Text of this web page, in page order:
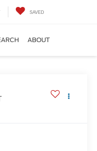
SAVED
ABOUT